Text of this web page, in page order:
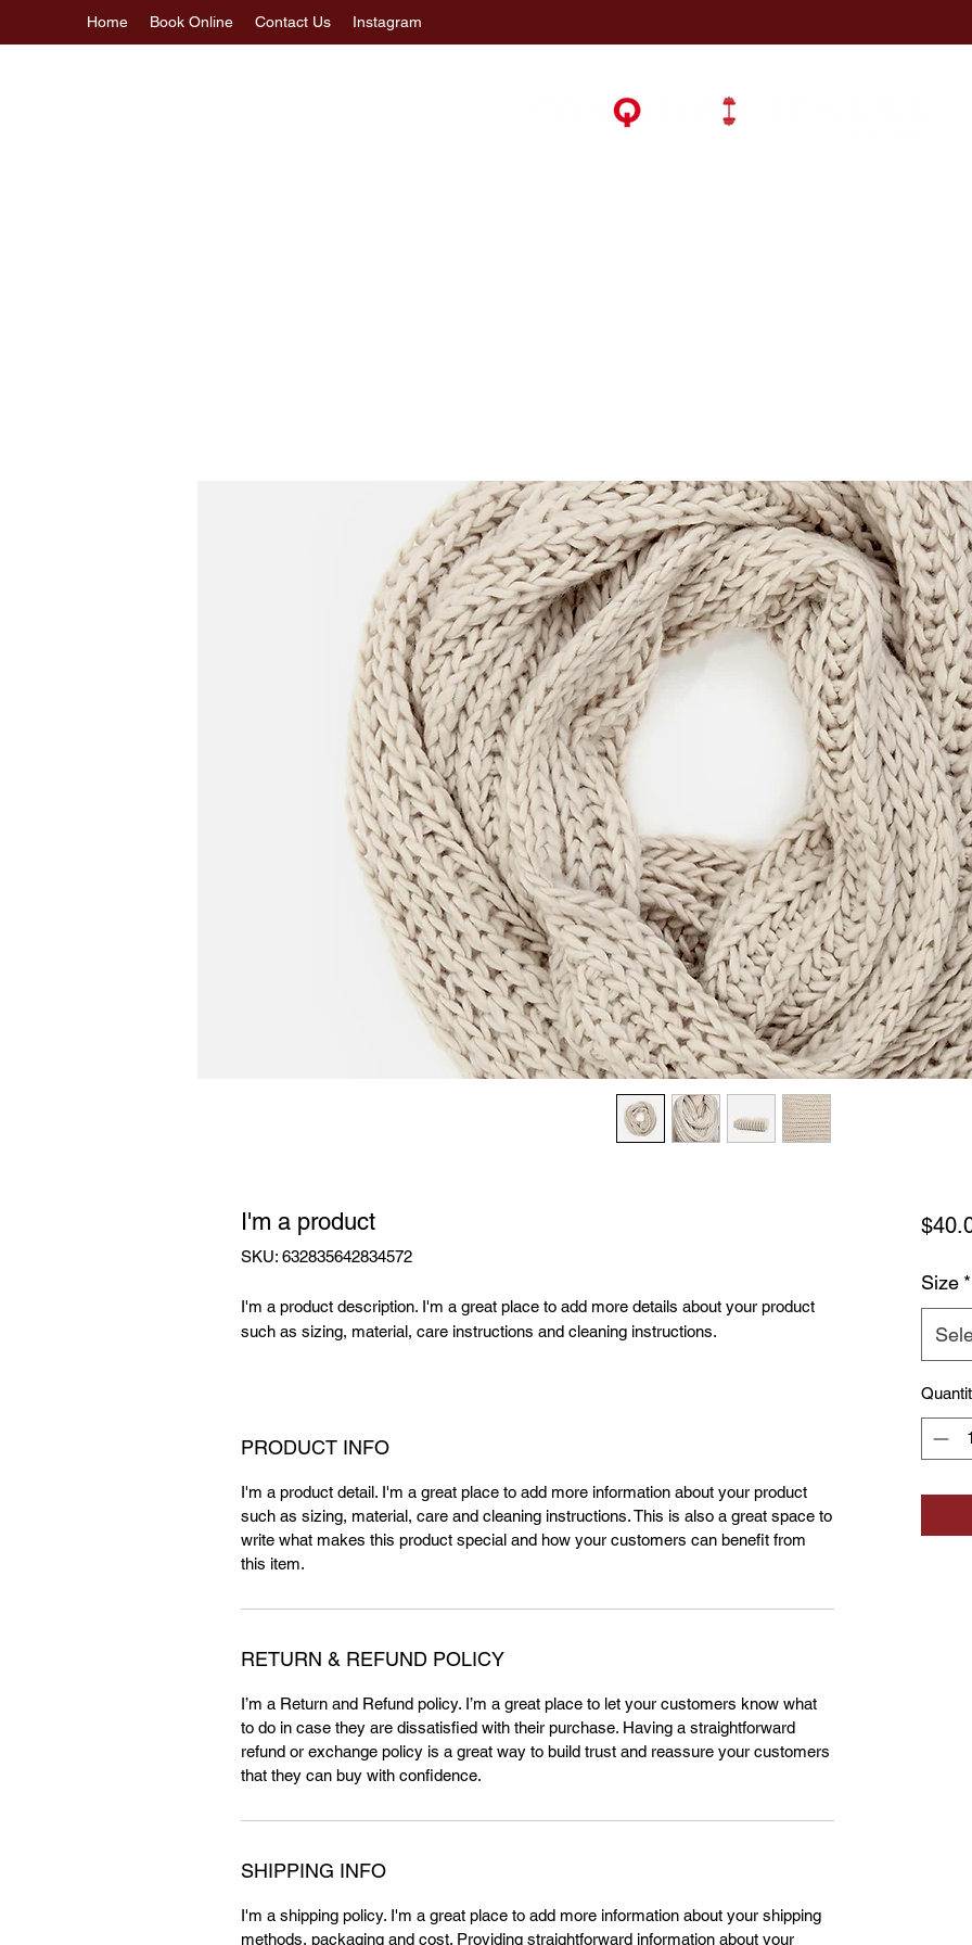
Home Book Online Contact Us Instagram
I'm a product
SKU: 632835642834572
I'm a product description. I'm a great place to add more details about your product
such as sizing, material, care instructions and cleaning instructions.
PRODUCT INFO
I'm a product detail. I'm a great place to add more information about your product
such as sizing, material, care and cleaning instructions. This is also a great space to
write what makes this product special and how your customers can benefit from
this item.
RETURN & REFUND POLICY
I’m a Return and Refund policy. I’m a great place to let your customers know what
to do in case they are dissatisfied with their purchase. Having a straightforward
refund or exchange policy is a great way to build trust and reassure your customers
that they can buy with confidence.
SHIPPING INFO
I'm a shipping policy. I'm a great place to add more information about your shipping
methods, packaging and cost. Providing straightforward information about your
Size *